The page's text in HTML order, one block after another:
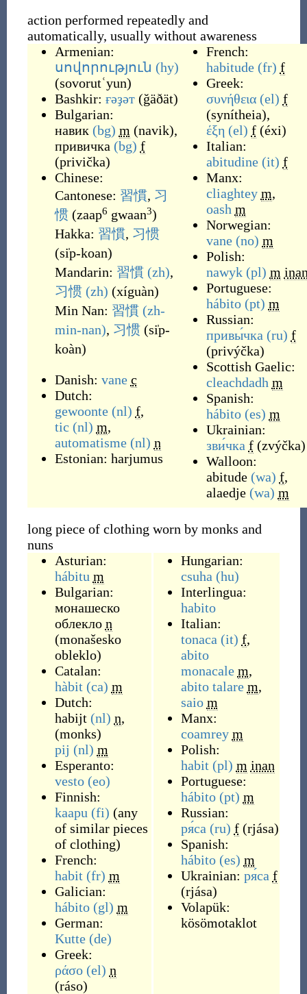
action performed repeatedly and
automatically, usually without awareness
Armenian:
սովորություն (hy)
(sovorutʿyun)
Bashkir: ғәҙәт (ğäðät)
Bulgarian:
навик (bg) m (navik),
привичка (bg) f
(privička)
Chinese:
Cantonese: 習慣, 习
惯 (zaap6 gwaan3)
Hakka: 習慣, 习惯
(si̍p-koan)
Mandarin: 習慣 (zh),
习惯 (zh) (xíguàn)
Min Nan: 習慣 (zh-
min-nan), 习惯 (si̍p-
koàn)
Danish: vane c
Dutch:
gewoonte (nl) f,
tic (nl) m,
automatisme (nl) n
Estonian: harjumus
French:
habitude (fr) f
Greek:
συνήθεια (el) f
(synítheia),
έξη (el) f (éxi)
Italian:
abitudine (it) f
Manx:
cliaghtey m,
oash m
Norwegian:
vane (no) m
Polish:
nawyk (pl) m
Portuguese:
hábito (pt) m
Russian:
привы́чка (ru) f
(privýčka)
Scottish Gaelic:
cleachdadh m
Spanish:
hábito (es) m
Ukrainian:
зви́чка f (zvýčka)
Walloon:
abitude (wa) f,
alaedje (wa) m
long piece of clothing worn by monks and
nuns
Asturian:
hábitu m
Bulgarian:
монашеско
облекло n
(monašesko
obleklo)
Catalan:
hàbit (ca) m
Dutch:
habijt (nl) n,
(monks)
pij (nl) m
Esperanto:
vesto (eo)
Finnish:
kaapu (fi) (any
of similar pieces
of clothing)
French:
habit (fr) m
Galician:
hábito (gl) m
German:
Kutte (de)
Greek:
ράσο (el) n
(ráso)
Hungarian:
csuha (hu)
Interlingua:
habito
Italian:
tonaca (it) f,
abito
monacale m,
abito talare m,
saio m
Manx:
coamrey m
Polish:
habit (pl) m inan
Portuguese:
hábito (pt) m
Russian:
ря́са (ru) f (rjása)
Spanish:
hábito (es) m
Ukrainian: ря́са f
(rjása)
Volapük:
kösömotaklot